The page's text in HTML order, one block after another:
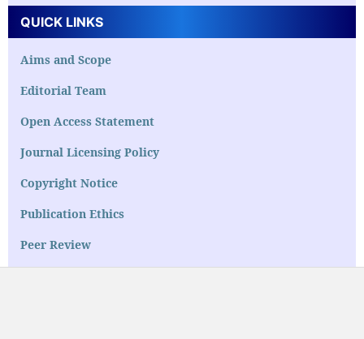
QUICK LINKS
Aims and Scope
Editorial Team
Open Access Statement
Journal Licensing Policy
Copyright Notice
Publication Ethics
Peer Review